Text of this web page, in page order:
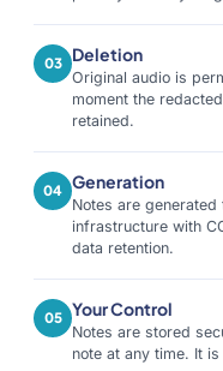
03 Deletion
Original audio is
moment the
retained.
04 Generation
Notes are
infrastructure with
data retention.
05 Your Control
Notes are stored
note at any time. It